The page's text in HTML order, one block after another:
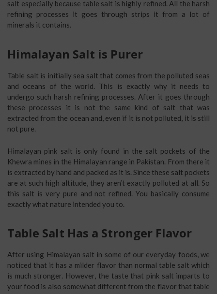
salt especially because table salt is highly refined. All the harsh
refining processes it goes through strips it from a lot of
minerals it contains.
Himalayan Salt is Purer
Table salt is initially sea salt that comes from the polluted seas
and oceans of the world. This is exactly why it needs to
undergo such harsh refining processes. After it goes through
these processes it is not the same kind of salt that was
extracted from the ocean and, even if it is not polluted, it is still
not pure.
Himalayan pink salt is only found in the salt pockets of the
Khewra mines in the Himalayan range in Pakistan. From there it
is extracted by hand and packed as it is. Since these salt pockets
are at such high altitude, they aren’t exactly polluted at all. So
this salt is very pure and not refined. You basically consume
exactly what nature intended you to.
Table Salt Has a Stronger Flavor
After using Himalayan salt in some of our everyday foods, we
noticed that it has a milder flavor than normal table salt which
is much stronger. However, the taste that pink salt imparts to
your food is also somewhat different from the flavor that table